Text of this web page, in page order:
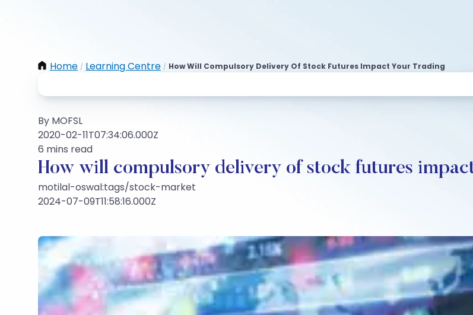
Home / Learning Centre / How Will Compulsory Delivery Of Stock Futures Impact Your Trading
By MOFSL
2020-02-11T07:34:06.000Z
6 mins read
How will compulsory delivery of stock futures
motilal-oswal:tags/stock-market
2024-07-09T11:58:16.000Z